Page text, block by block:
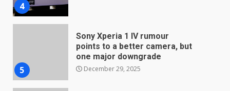
5
6
Master and Dynamic MW08
Sport Review
December 23, 2025